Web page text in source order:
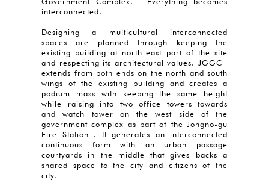
interconnected.
Designing a multicultural interconnected
spaces are planned through keeping the
existing building at north-east part of the site
and respecting its architectural values. JGGC
extends from both ends on the north and south
wings of the existing building and creates a
podium mass with keeping the same height
while raising into two office towers towards
and watch tower on the west side of the
government complex as part of the Jongno-gu
Fire Station . It generates an interconnected
continuous form with an urban passage
courtyards in the middle that gives backs a
shared space to the city and citizens of the
city.